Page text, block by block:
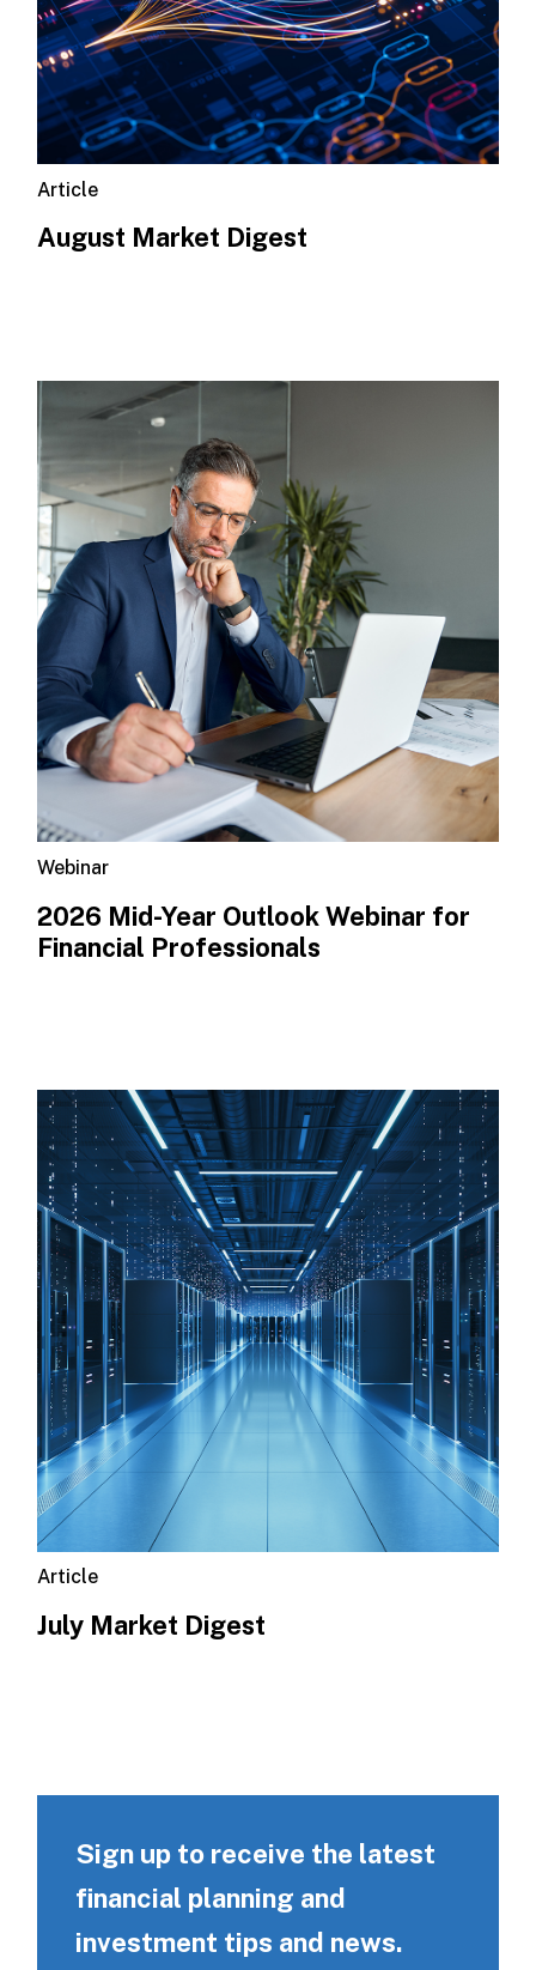
Article
August Market Digest
Webinar
2026 Mid-Year Outlook​ Webinar for
Financial Professionals
Article
July Market Digest
Sign up to receive the latest
financial planning and
investment tips and news.